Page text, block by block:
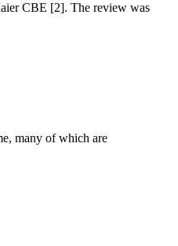
CBE [2]. The review was
many of which are